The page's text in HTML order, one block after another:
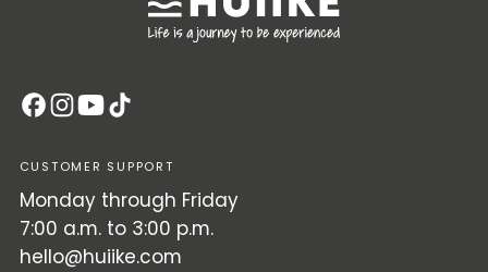
CUSTOMER SUPPORT
Monday through Friday
7:00 a.m. to 3:00 p.m.
hello@huiike.com